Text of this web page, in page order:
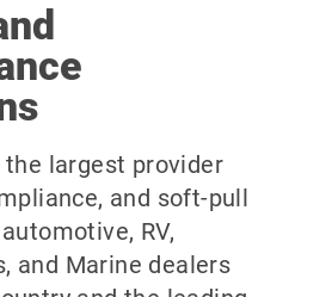
largest provider
and soft-pull
RV,
and Marine dealers